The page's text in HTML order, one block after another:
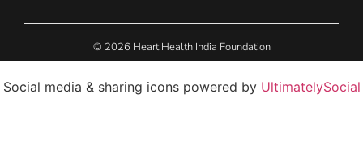
© 2026 Heart Health India Foundation
Social media & sharing icons powered by UltimatelySocial